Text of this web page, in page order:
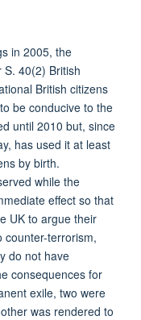
in 2005, the
40(2) British
British citizens
be conducive to the
until 2010 but, since
has used it at least
by birth.
while the
effect so that
UK to argue their
counter-terrorism,
do not have
consequences for
exile, two were
was rendered to